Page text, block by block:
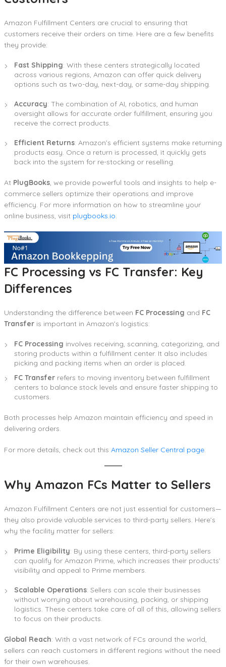
Amazon Fulfillment Centers are crucial to ensuring that
customers receive their orders on time. Here are a few benefits
they provide:
Fast Shipping: With these centers strategically located
across various regions, Amazon can offer quick delivery
options such as two-day, next-day, or same-day shipping.
Accuracy: The combination of AI, robotics, and human
oversight allows for accurate order fulfillment, ensuring you
receive the correct products.
Efficient Returns: Amazon’s efficient systems make returning
products easy. Once a return is processed, it quickly gets
back into the system for re-stocking or reselling.
At PlugBooks, we provide powerful tools and insights to help e-
commerce sellers optimize their operations and improve
efficiency. For more information on how to streamline your
online business, visit plugbooks.io.
FC Processing vs FC Transfer: Key
Differences
Understanding the difference between FC Processing and FC
Transfer is important in Amazon’s logistics:
FC Processing involves receiving, scanning, categorizing, and
storing products within a fulfillment center. It also includes
picking and packing items when an order is placed.
FC Transfer refers to moving inventory between fulfillment
centers to balance stock levels and ensure faster shipping to
customers.
Both processes help Amazon maintain efficiency and speed in
delivering orders.
For more details, check out this Amazon Seller Central page.
Why Amazon FCs Matter to Sellers
Amazon Fulfillment Centers are not just essential for customers—
they also provide valuable services to third-party sellers. Here’s
why the facility matter for sellers:
Prime Eligibility: By using these centers, third-party sellers
can qualify for Amazon Prime, which increases their products’
visibility and appeal to Prime members.
Scalable Operations: Sellers can scale their businesses
without worrying about warehousing, packing, or shipping
logistics. These centers take care of all of this, allowing sellers
to focus on their products.
Global Reach: With a vast network of FCs around the world,
sellers can reach customers in different regions without the need
for their own warehouses.